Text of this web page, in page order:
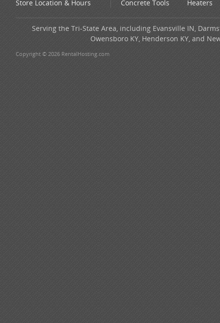
Store Location & Hours
Concrete Tools
Heaters
Serving the Tri-State Area, including Evansville IN,
Owensboro KY, Henderson KY, and
Copyright © 2026 RentalHosting.com